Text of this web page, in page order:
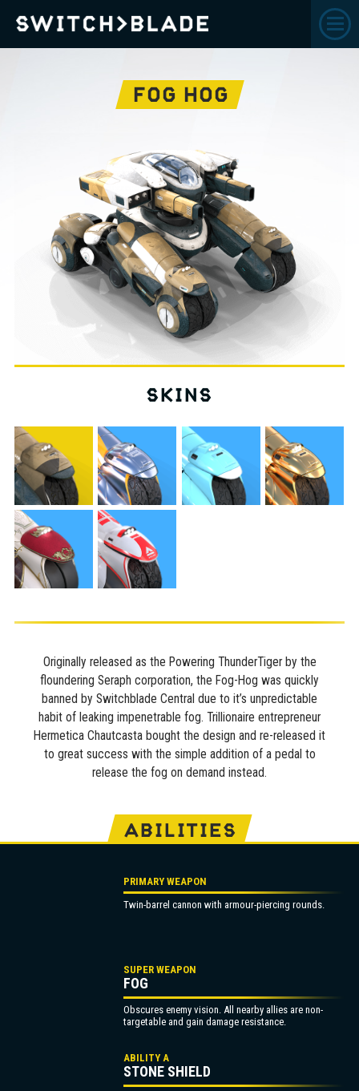
FOG HOG
SKINS
Originally released as the Powering ThunderTiger by the
floundering Seraph corporation, the Fog-Hog was quickly
banned by Switchblade Central due to it’s unpredictable
habit of leaking impenetrable fog. Trillionaire entrepreneur
Hermetica Chautcasta bought the design and re-released it
to great success with the simple addition of a pedal to
release the fog on demand instead.
ABILITIES
PRIMARY WEAPON
Twin-barrel cannon with armour-piercing rounds.
SUPER WEAPON
FOG
Obscures enemy vision. All nearby allies are non-
targetable and gain damage resistance.
ABILITY A
STONE SHIELD